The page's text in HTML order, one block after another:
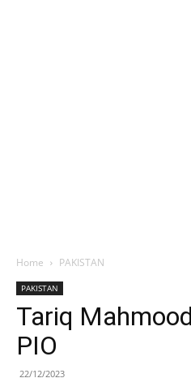
Home PAKISTAN
PAKISTAN
Tariq
PIO
22/12/2023